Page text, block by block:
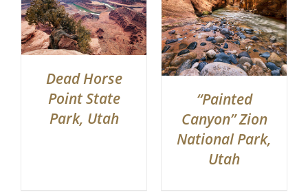
Dead Horse
Point State
Park, Utah
“Painted
Canyon” Zion
National Park,
Utah